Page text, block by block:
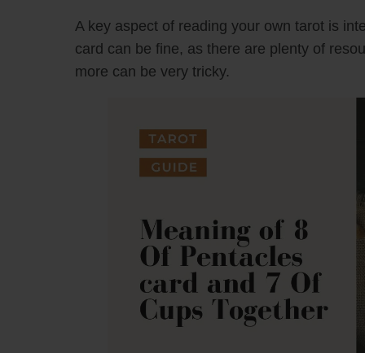
A key aspect of reading your own tarot is
card can be fine, as there are plenty of
more can be very tricky.